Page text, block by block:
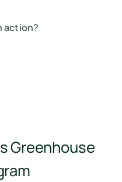
action?
Greenhouse